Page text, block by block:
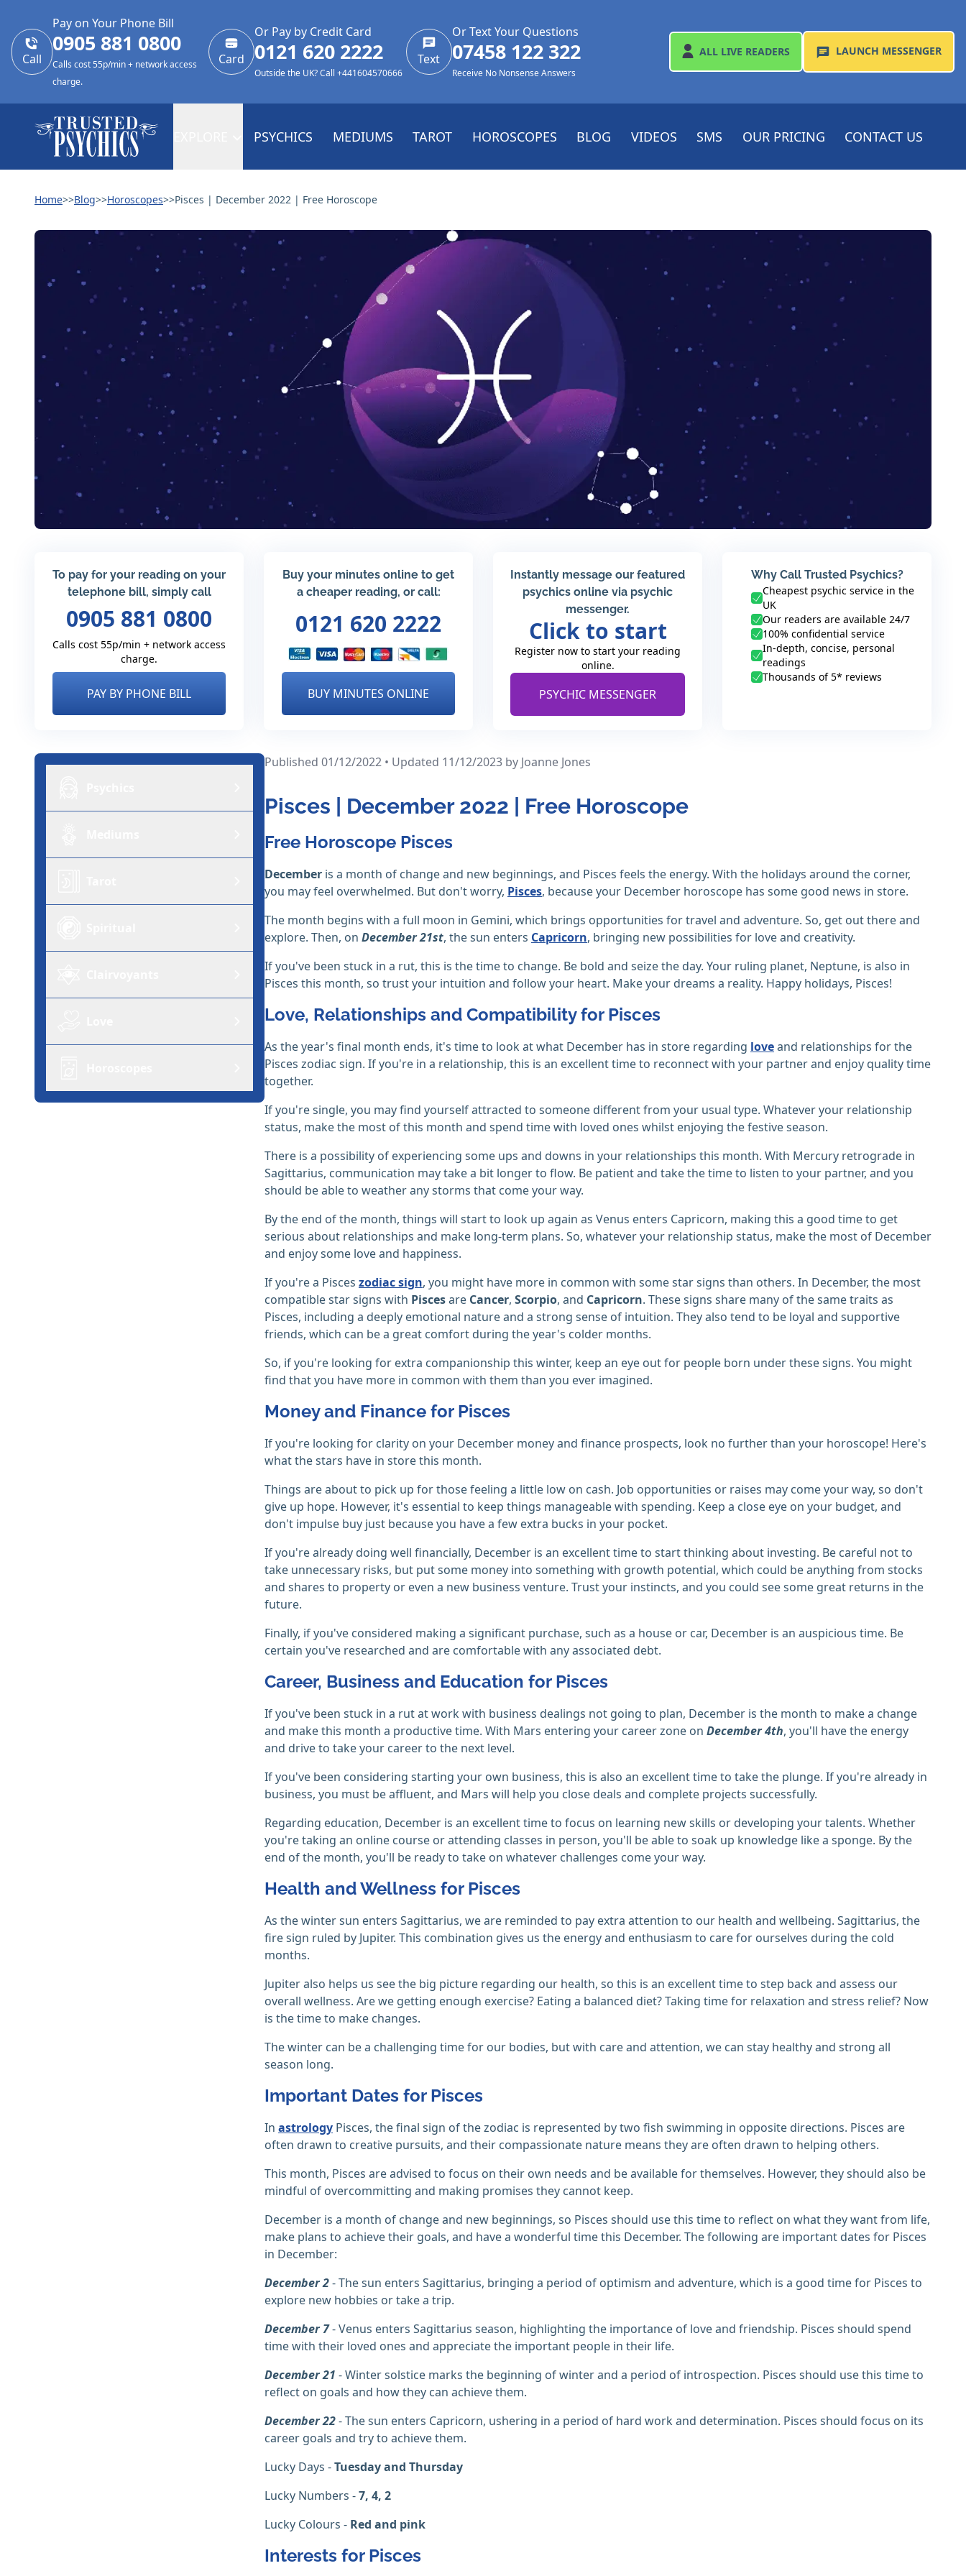
Call
Pay on Your Phone Bill
0905 881 0800
Calls cost 55p/min + network access
charge.
Card
Or Pay by Credit Card
0121 620 2222
Outside the UK? Call +441604570666
Text
Or Text Your Questions
07458 122 322
Receive No Nonsense Answers
ALL LIVE READERS LAUNCH MESSENGER
PSYCHICS MEDIUMS TAROT HOROSCOPES BLOG VIDEOS SMS OUR PRICING CONTACT US
Home>>Blog>>Horoscopes>>Pisces | December 2022 | Free Horoscope
To pay for your reading on your
telephone bill, simply call
0905 881 0800
Calls cost 55p/min + network access
charge.
PAY BY PHONE BILL
Buy your minutes online to get
a cheaper reading, or call:
0121 620 2222
BUY MINUTES ONLINE
Instantly message our featured
psychics online via psychic
messenger.
Click to start
Register now to start your reading
online.
PSYCHIC MESSENGER
Why Call Trusted Psychics?
Cheapest psychic service in the
UK
Our readers are available 24/7
100% confidential service
In-depth, concise, personal
readings
Thousands of 5* reviews
Published 01/12/2022 • Updated 11/12/2023 by Joanne Jones
Pisces | December 2022 | Free Horoscope
Free Horoscope Pisces
December is a month of change and new beginnings, and Pisces feels the energy. With the holidays around the corner,
you may feel overwhelmed. But don't worry, Pisces, because your December horoscope has some good news in store.
The month begins with a full moon in Gemini, which brings opportunities for travel and adventure. So, get out there and
explore. Then, on December 21st, the sun enters Capricorn, bringing new possibilities for love and creativity.
If you've been stuck in a rut, this is the time to change. Be bold and seize the day. Your ruling planet, Neptune, is also in
Pisces this month, so trust your intuition and follow your heart. Make your dreams a reality. Happy holidays, Pisces!
Love, Relationships and Compatibility for Pisces
As the year's final month ends, it's time to look at what December has in store regarding loveand relationships for the
Pisces zodiac sign. If you're in a relationship, this is an excellent time to reconnect with your partner and enjoy quality time
together.
If you're single, you may find yourself attracted to someone different from your usual type. Whatever your relationship
status, make the most of this month and spend time with loved ones whilst enjoying the festive season.
There is a possibility of experiencing some ups and downs in your relationships this month. With Mercury retrograde in
Sagittarius, communication may take a bit longer to flow. Be patient and take the time to listen to your partner, and you
should be able to weather any storms that come your way.
By the end of the month, things will start to look up again as Venus enters Capricorn, making this a good time to get
serious about relationships and make long-term plans. So, whatever your relationship status, make the most of December
and enjoy some love and happiness.
If you're a Pisces zodiac sign, you might have more in common with some star signs than others. In December, the most
compatible star signs with Piscesare Cancer, Scorpio, and Capricorn. These signs share many of the same traits as
Pisces, including a deeply emotional nature and a strong sense of intuition. They also tend to be loyal and supportive
friends, which can be a great comfort during the year's colder months.
So, if you're looking for extra companionship this winter, keep an eye out for people born under these signs. You might
find that you have more in common with them than you ever imagined.
Money and Finance for Pisces
If you're looking for clarity on your December money and finance prospects, look no further than your horoscope! Here's
what the stars have in store this month.
Things are about to pick up for those feeling a little low on cash. Job opportunities or raises may come your way, so don't
give up hope. However, it's essential to keep things manageable with spending. Keep a close eye on your budget, and
don't impulse buy just because you have a few extra bucks in your pocket.
If you're already doing well financially, December is an excellent time to start thinking about investing. Be careful not to
take unnecessary risks, but put some money into something with growth potential, which could be anything from stocks
and shares to property or even a new business venture. Trust your instincts, and you could see some great returns in the
future.
Finally, if you've considered making a significant purchase, such as a house or car, December is an auspicious time. Be
certain you've researched and are comfortable with any associated debt.
Career, Business and Education for Pisces
If you've been stuck in a rut at work with business dealings not going to plan, December is the month to make a change
and make this month a productive time. With Mars entering your career zone on December 4th, you'll have the energy
and drive to take your career to the next level.
If you've been considering starting your own business, this is also an excellent time to take the plunge. If you're already in
business, you must be affluent, and Mars will help you close deals and complete projects successfully.
Regarding education, December is an excellent time to focus on learning new skills or developing your talents. Whether
you're taking an online course or attending classes in person, you'll be able to soak up knowledge like a sponge. By the
end of the month, you'll be ready to take on whatever challenges come your way.
Health and Wellness for Pisces
As the winter sun enters Sagittarius, we are reminded to pay extra attention to our health and wellbeing. Sagittarius, the
fire sign ruled by Jupiter. This combination gives us the energy and enthusiasm to care for ourselves during the cold
months.
Jupiter also helps us see the big picture regarding our health, so this is an excellent time to step back and assess our
overall wellness. Are we getting enough exercise? Eating a balanced diet? Taking time for relaxation and stress relief? Now
is the time to make changes.
The winter can be a challenging time for our bodies, but with care and attention, we can stay healthy and strong all
season long.
Important Dates for Pisces
In astrology Pisces, the final sign of the zodiac is represented by two fish swimming in opposite directions. Pisces are
often drawn to creative pursuits, and their compassionate nature means they are often drawn to helping others.
This month, Pisces are advised to focus on their own needs and be available for themselves. However, they should also be
mindful of overcommitting and making promises they cannot keep.
December is a month of change and new beginnings, so Pisces should use this time to reflect on what they want from life,
make plans to achieve their goals, and have a wonderful time this December. The following are important dates for Pisces
in December:
December 2- The sun enters Sagittarius, bringing a period of optimism and adventure, which is a good time for Pisces to
explore new hobbies or take a trip.
December 7- Venus enters Sagittarius season, highlighting the importance of love and friendship. Pisces should spend
time with their loved ones and appreciate the important people in their life.
December 21 - Winter solstice marks the beginning of winter and a period of introspection. Pisces should use this time to
reflect on goals and how they can achieve them.
December 22- The sun enters Capricorn, ushering in a period of hard work and determination. Pisces should focus on its
career goals and try to achieve them.
Lucky Days -Tuesday and Thursday
Lucky Numbers -7, 4, 2
Lucky Colours - Red and pink
Interests for Pisces